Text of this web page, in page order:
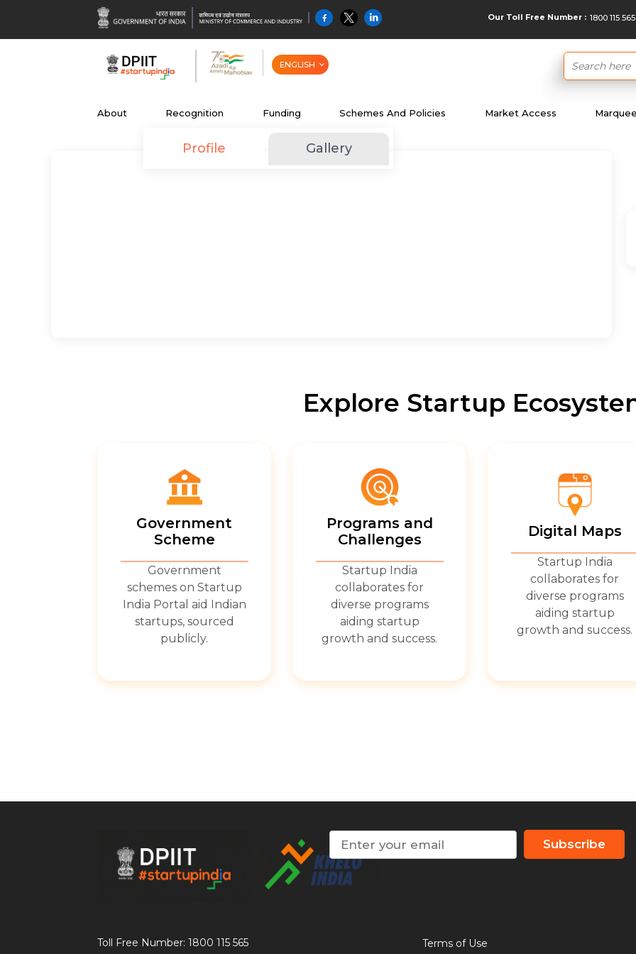
Our Toll Free Number : 1800 115 565
ENGLISH
About Recognition Funding Schemes And Policies Market Access
Profile Gallery
Explore Startup
Government
Scheme
Government
schemes on Startup
India Portal aid Indian
startups, sourced
publicly.
Programs and
Challenges
Startup India
collaborates for
diverse programs
aiding startup
growth and success.
Digital Maps
Startup India
collaborates for
diverse programs
aiding startup
growth and success.
Subscribe
Toll Free Number: 1800 115 565 Terms of Use